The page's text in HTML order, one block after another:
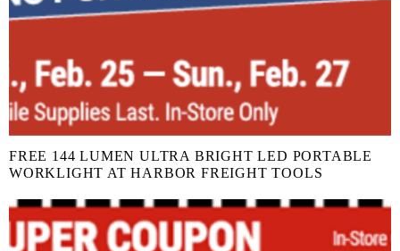
FREE 144 LUMEN ULTRA BRIGHT LED PORTABLE
WORKLIGHT AT HARBOR FREIGHT TOOLS